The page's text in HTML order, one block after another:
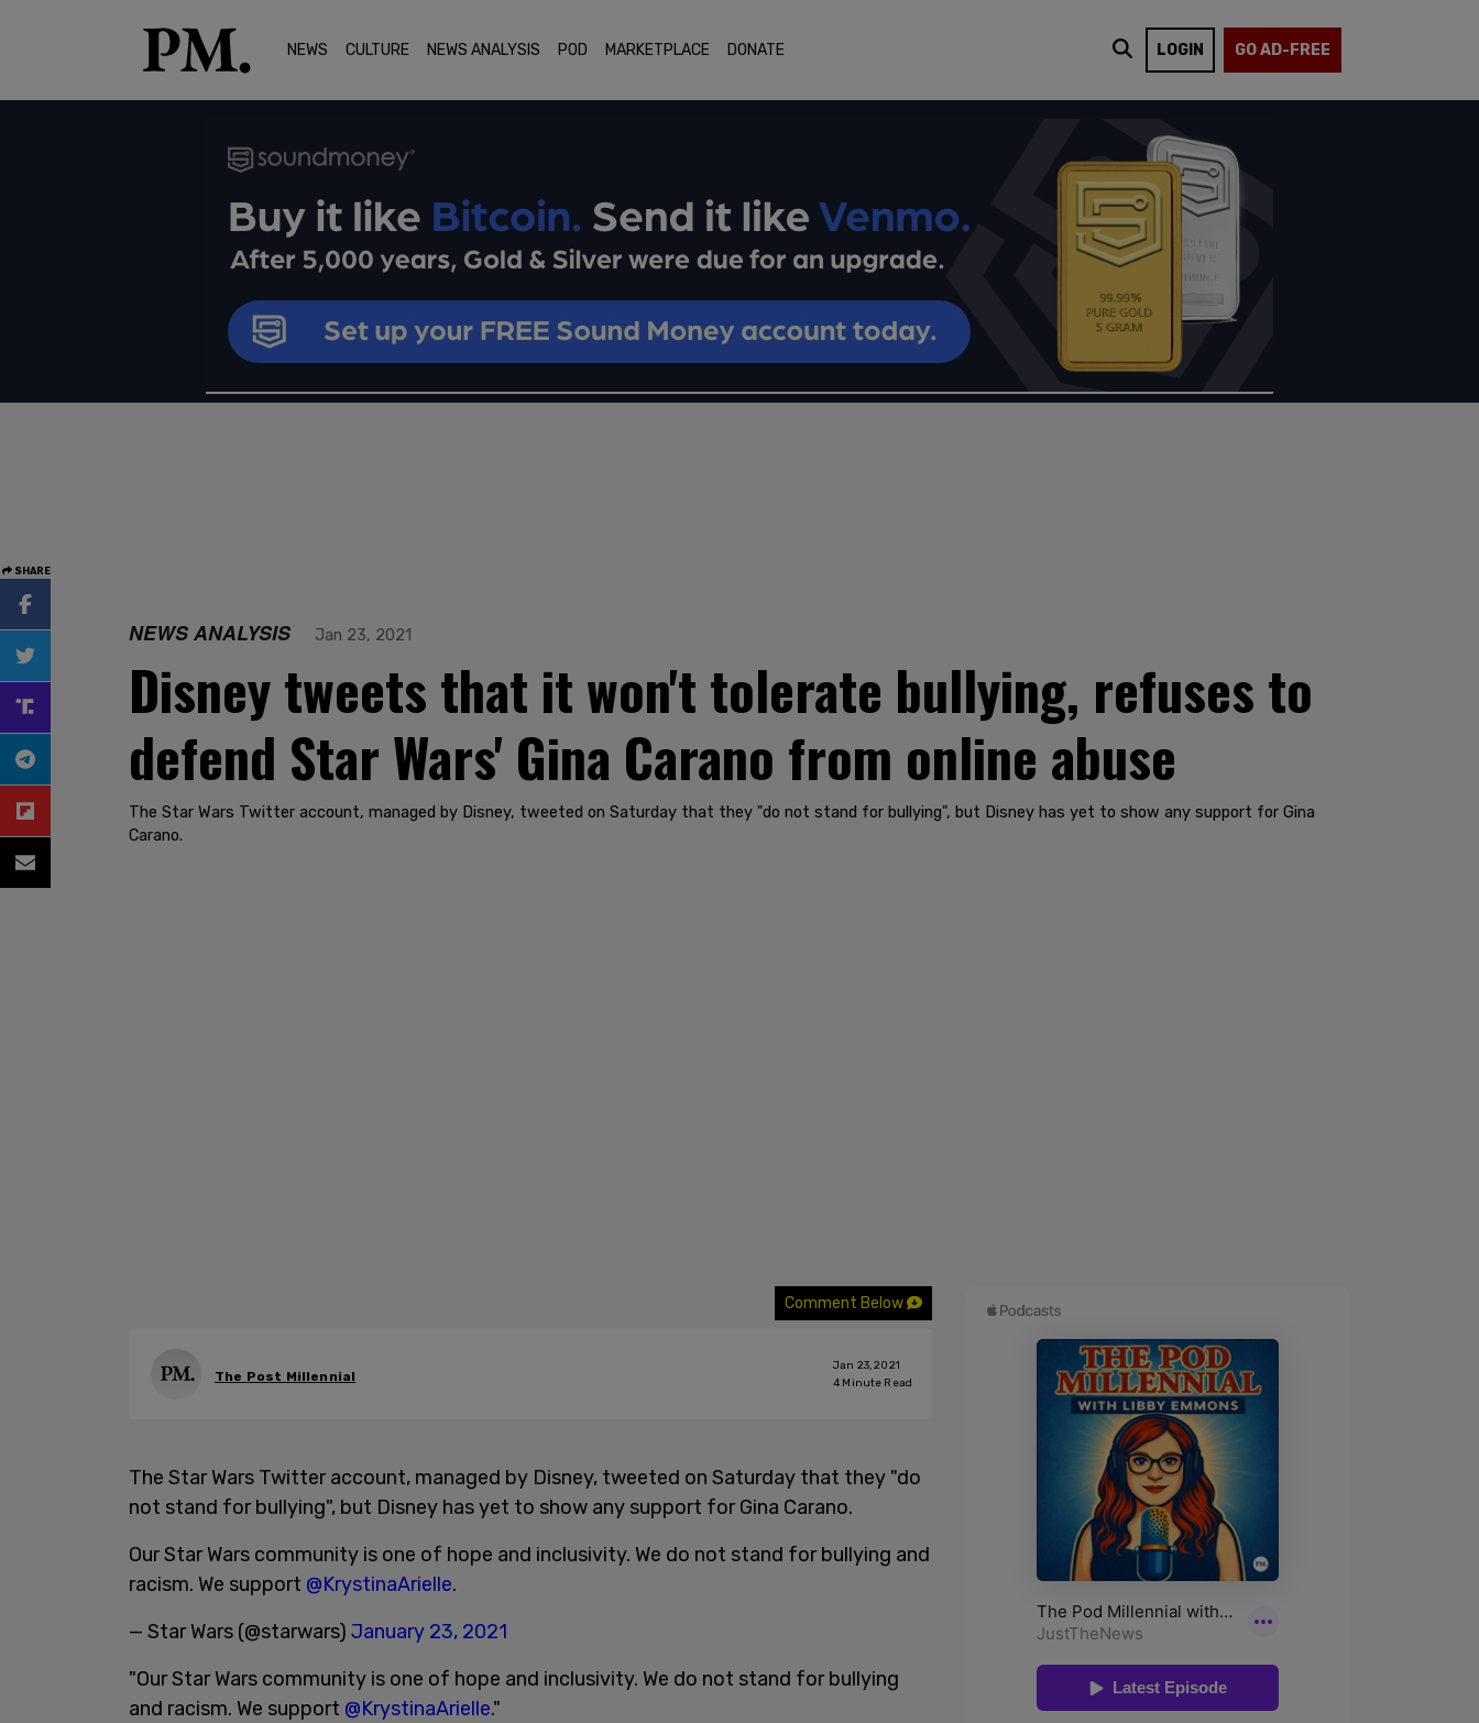
NEWS CULTURE NEWS ANALYSIS POD MARKETPLACE DONATE LOGIN GO AD-FREE
SHARE
NEWS ANALYSIS Jan 23, 2021
Disney tweets that it won't tolerate bullying, refuses to
defend Star Wars' Gina Carano from online abuse
The Star Wars Twitter account, managed by Disney, tweeted on Saturday that they "do not stand for bullying", but Disney has yet to show any support for Gina
Carano.
Comment Below
The Post Millennial
Jan 23, 2021
4 Minute Read
The Star Wars Twitter account, managed by Disney, tweeted on Saturday that they "do
not stand for bullying", but Disney has yet to show any support for Gina Carano.
Our Star Wars community is one of hope and inclusivity. We do not stand for bullying and
racism. We support @KrystinaArielle.
— Star Wars (@starwars) January 23, 2021
"Our Star Wars community is one of hope and inclusivity. We do not stand for bullying
and racism. We support @KrystinaArielle."